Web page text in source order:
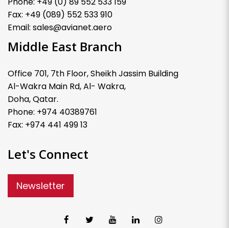
Fax: +49 (089) 552 533 910
Email: sales@avianet.aero
Middle East Branch
Office 701, 7th Floor, Sheikh Jassim Building
Al-Wakra Main Rd, Al- Wakra,
Doha, Qatar.
Phone: +974 40389761
Fax: +974 441 499 13
Let's Connect
Newsletter